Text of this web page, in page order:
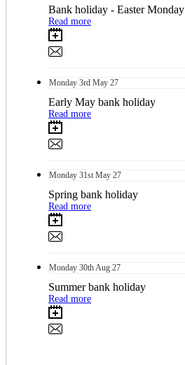
Bank holiday - Easter Monday
Read more
Monday 3rd May 27
Early May bank holiday
Read more
Monday 31st May 27
Spring bank holiday
Read more
Monday 30th Aug 27
Summer bank holiday
Read more